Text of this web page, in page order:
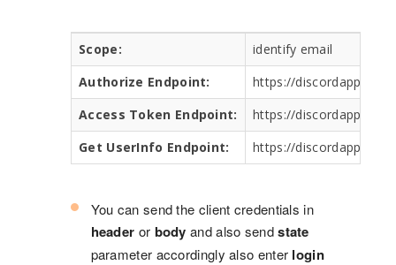
Scope:
identify email
Authorize Endpoint:
https://
Access Token Endpoint:
https://
Get UserInfo Endpoint:
https://
You can send the client credentials in
header or body and also sendstate
parameter accordingly also enter login